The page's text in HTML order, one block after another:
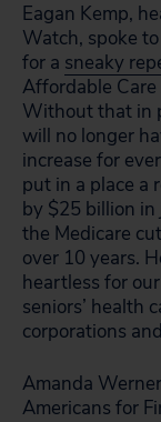
Eagan Kemp,
Watch, spoke
for a sneaky
Affordable
Without that in
will no longer
increase for
put in a place a
by $25 billion in
the Medicare
over 10 years.
heartless for
seniors’ health
corporations
Amanda
Americans for